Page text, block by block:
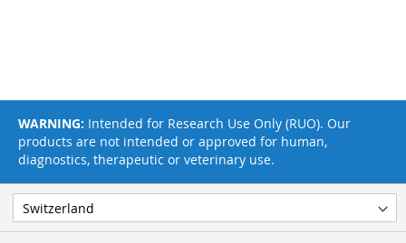
WARNING: Intended for Research Use Only (RUO). Our
products are not intended or approved for human,
diagnostics, therapeutic or veterinary use.